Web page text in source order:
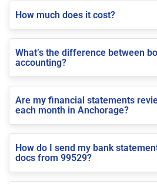
How much does it cost?
What’s the difference between
accounting?
Are my financial statements
each month in Anchorage?
How do I send my bank
docs from 99529?